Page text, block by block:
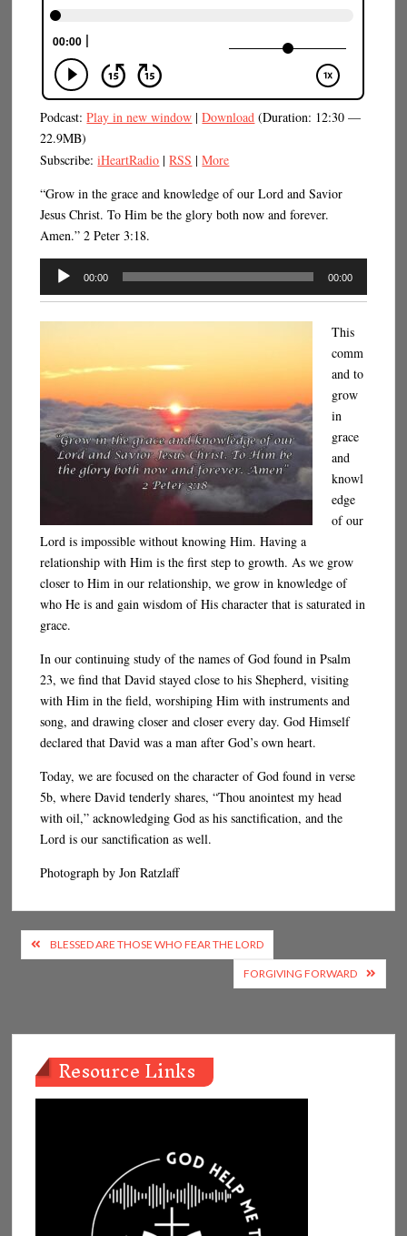
Podcast:Play in new window |Download (Duration: 12:30 —
22.9MB)
Subscribe:iHeartRadio |RSS |More
“Grow in the grace and knowledge of our Lord and Savior
Jesus Christ. To Him be the glory both now and forever.
Amen.” 2 Peter 3:18.
Audio
00:00 00:00
This
comm
and to
grow
in
grace
and
knowl
edge
of our
Lord is impossible without knowing Him. Having a
relationship with Him is the first step to growth. As we grow
closer to Him in our relationship, we grow in knowledge of
who He is and gain wisdom of His character that is saturated in
grace.
In our continuing study of the names of God found in Psalm
23, we find that David stayed close to his Shepherd, visiting
with Him in the field, worshiping Him with instruments and
song, and drawing closer and closer every day. God Himself
declared that David was a man after God’s own heart.
Today, we are focused on the character of God found in verse
5b, where David tenderly shares, “Thou anointest my head
with oil,” acknowledging God as his sanctification, and the
Lord is our sanctification as well.
Photograph by Jon Ratzlaff
Post
navigation
BLESSED ARE THOSE WHO FEAR THE LORD
FORGIVING FORWARD
Resource Links